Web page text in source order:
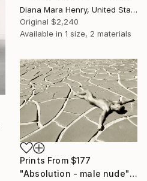
Diana Mara Henry, United States
Original $2,240
Available in 1 size, 2 materials
Prints From $177
"Absolution - male nude" Photograph